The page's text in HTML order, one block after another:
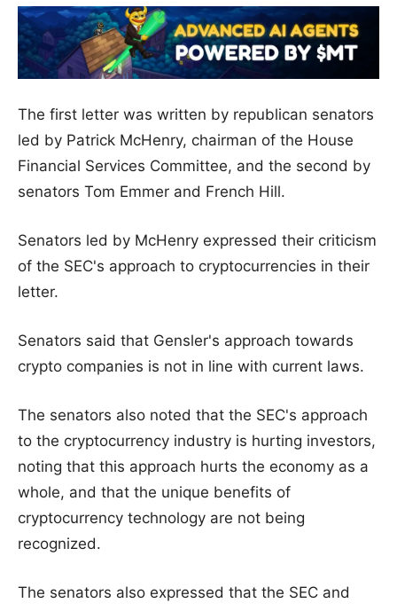
The first letter was written by republican senators
led by Patrick McHenry, chairman of the House
Financial Services Committee, and the second by
senators Tom Emmer and French Hill.
Senators led by McHenry expressed their criticism
of the SEC's approach to cryptocurrencies in their
letter.
Senators said that Gensler's approach towards
crypto companies is not in line with current laws.
The senators also noted that the SEC's approach
to the cryptocurrency industry is hurting investors,
noting that this approach hurts the economy as a
whole, and that the unique benefits of
cryptocurrency technology are not being
recognized.
The senators also expressed that the SEC and